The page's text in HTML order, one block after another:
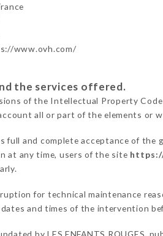
www.ovh.com/
the services offered.
of the Intellectual Property
all or part of the elements or
full and complete acceptance of the
at any time, users of the site
for technical maintenance
and times of the intervention